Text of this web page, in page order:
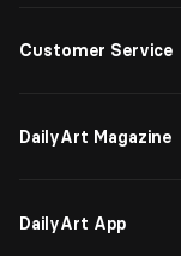
Customer Service
DailyArt Magazine
DailyArt App